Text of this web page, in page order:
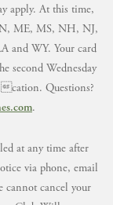
apply. At this time,
ME, MS, NH, NJ,
and WY. Your card
second Wednesday
cation. Questions?
.
at any time after
via phone, email
cannot cancel your